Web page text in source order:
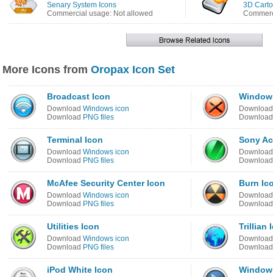
Senary System Icons
Commercial usage: Not allowed
3D
More Icons from Oropax Icon Set
Broadcast Icon
Download Windows icon
Download PNG files
Terminal Icon
Download Windows icon
Download PNG files
Sony
McAfee Security Center Icon
Download Windows icon
Download PNG files
Burn
Utilities Icon
Download Windows icon
Download PNG files
Trillian
iPod White Icon